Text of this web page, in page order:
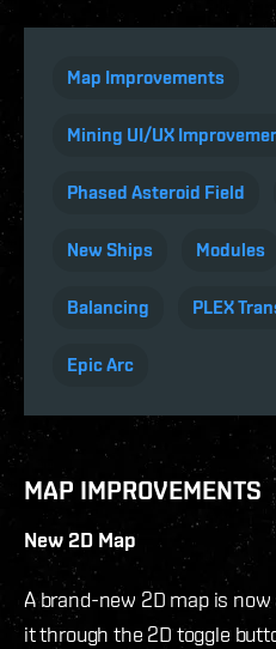
Map Improvements
Mining UI/UX
Phased Asteroid Field
New Ships Modules
Balancing PLEX
Epic Arc
MAP IMPROVEMENTS
New 2D Map
A brand-new 2D map is
it through the 2D toggle